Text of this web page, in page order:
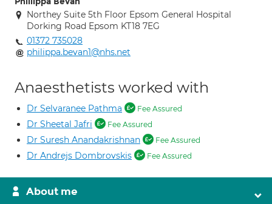
Northey Suite 5th Floor Epsom General Hospital
Dorking Road Epsom KT18 7EG
01372 735028
philippa.bevan1@nhs.net
Anaesthetists worked with
Dr Selvaranee Pathma Fee Assured
Dr Sheetal Jafri Fee Assured
Dr Suresh Anandakrishnan Fee Assured
Dr Andrejs Dombrovskis Fee Assured
About me